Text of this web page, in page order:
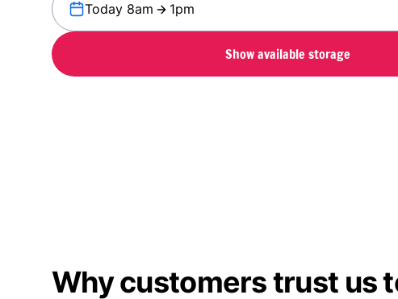
Today 8am 1pm
Show available storage
Why customers trust us